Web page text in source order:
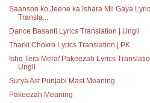
Saanson ko Jeene ka Ishara Mil Gaya
Transla...
Dance Basanti Lyrics Translation | Ungli
Tharki Chokro Lyrics Translation | PK
Ishq Tera Mera/ Pakeezah Lyrics
Ungli
Surya Ast Punjabi Mast Meaning
Pakeezah Meaning